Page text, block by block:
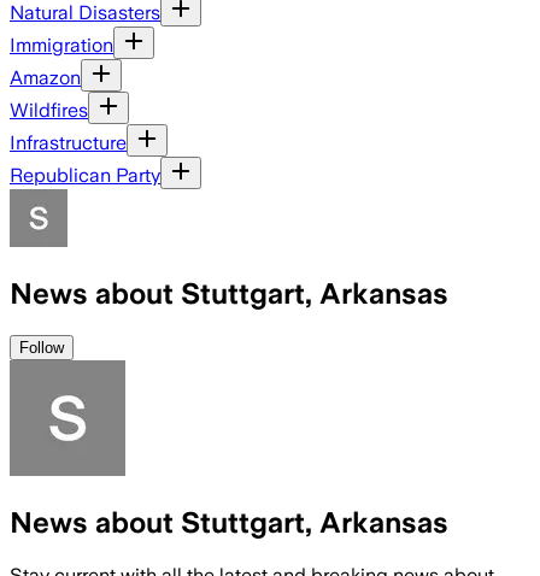
Natural Disasters
Immigration
Amazon
Wildfires
Infrastructure
Republican Party
News about Stuttgart, Arkansas
Follow
News about Stuttgart, Arkansas